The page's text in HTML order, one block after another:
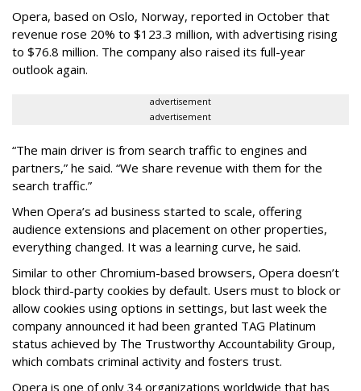
Opera, based on Oslo, Norway, reported in October that
revenue rose 20% to $123.3 million, with advertising rising
to $76.8 million. The company also raised its full-year
outlook again.
advertisement
advertisement
“The main driver is from search traffic to engines and
partners,” he said. “We share revenue with them for the
search traffic.”
When Opera’s ad business started to scale, offering
audience extensions and placement on other properties,
everything changed. It was a learning curve, he said.
Similar to other Chromium-based browsers, Opera doesn’t
block third-party cookies by default. Users must to block or
allow cookies using options in settings, but last week the
company announced it had been granted TAG Platinum
status achieved by The Trustworthy Accountability Group,
which combats criminal activity and fosters trust.
Opera is one of only 34 organizations worldwide that has